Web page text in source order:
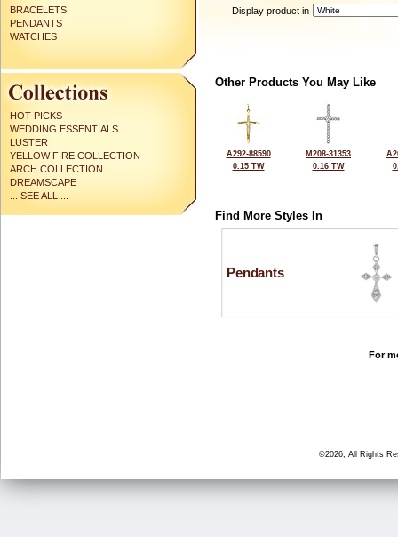
BRACELETS
PENDANTS
WATCHES
HOT PICKS
WEDDING ESSENTIALS
LUSTER
YELLOW FIRE COLLECTION
ARCH COLLECTION
DREAMSCAPE
... SEE ALL ...
Display product in
Other Products You May Like
A292-88590
0.15 TW
M208-31353
0.16 TW
Find More Styles In
Pendants
For
©2026, All Rights